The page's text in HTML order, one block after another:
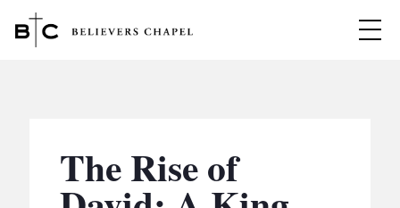
MINISTRIES
The Rise of